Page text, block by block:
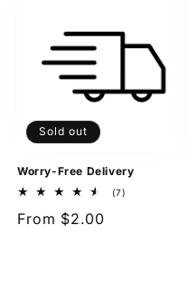
Sold out
Worry-Free Delivery
(7)
Regular
From $2.00